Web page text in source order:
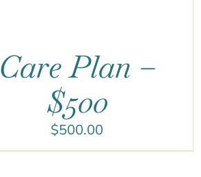
Care Plan –
$500
$500.00